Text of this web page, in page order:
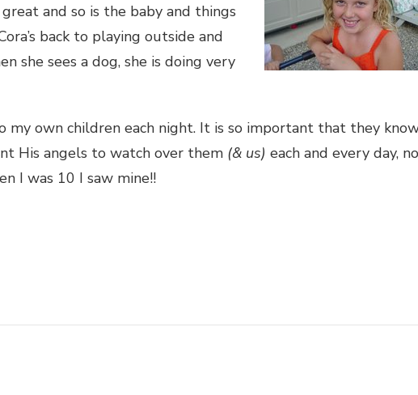
and so is the baby and things
back to playing outside and
she sees a dog, she is doing very
my own children each night. It is so important that they
His angels to watch over them (& us) each and every day, no
I was 10 I saw mine!!